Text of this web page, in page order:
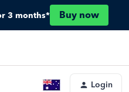
3 months* Buy now
Login